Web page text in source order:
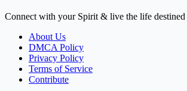
Connect with your Spirit & live the life
About Us
DMCA Policy
Privacy Policy
Terms of Service
Contribute